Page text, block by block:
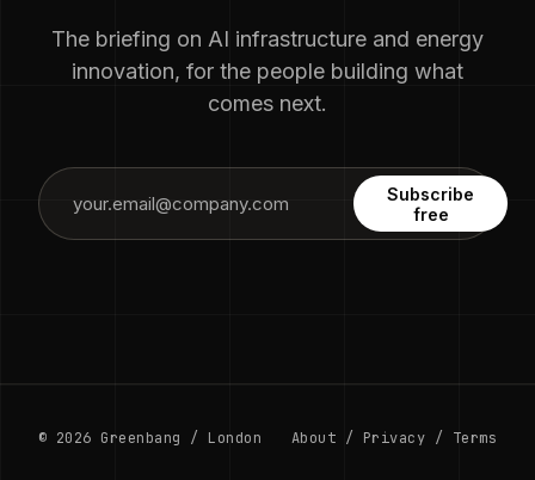
The briefing on AI infrastructure and energy
innovation, for the people building what
comes next.
Subscribe
free
© 2026 Greenbang / London About / Privacy / Terms